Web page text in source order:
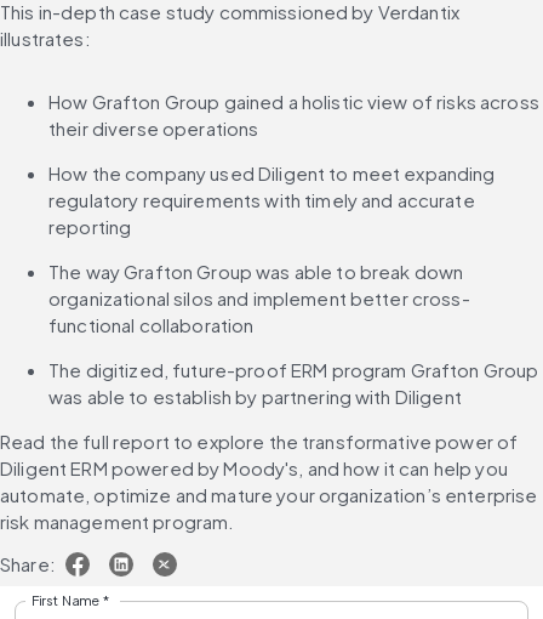
This in-depth case study commissioned by Verdantix
illustrates:
How Grafton Group gained a holistic view of risks across
their diverse operations
How the company used Diligent to meet expanding
regulatory requirements with timely and accurate
reporting
The way Grafton Group was able to break down
organizational silos and implement better cross-
functional collaboration
The digitized, future-proof ERM program Grafton Group
was able to establish by partnering with Diligent
Read the full report to explore the transformative power of
Diligent ERM powered by Moody's, and how it can help you
automate, optimize and mature your organization’s enterprise
risk management program.
Share:
First Name *